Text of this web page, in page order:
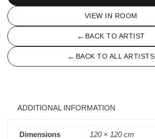
VIEW IN ROOM
← BACK TO ARTIST
← BACK TO ALL ARTISTS
ADDITIONAL INFORMATION
Dimensions 120 × 120 cm